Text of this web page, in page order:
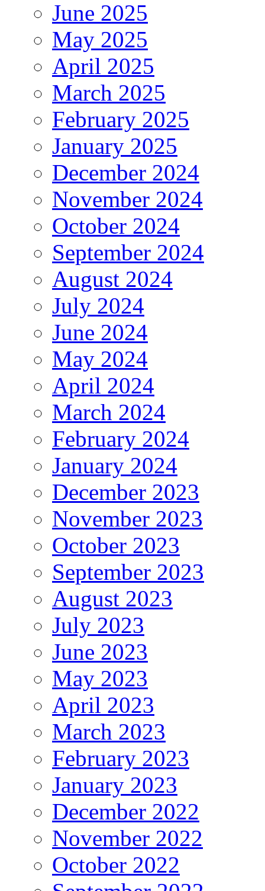
June 2025
May 2025
April 2025
March 2025
February 2025
January 2025
December 2024
November 2024
October 2024
September 2024
August 2024
July 2024
June 2024
May 2024
April 2024
March 2024
February 2024
January 2024
December 2023
November 2023
October 2023
September 2023
August 2023
July 2023
June 2023
May 2023
April 2023
March 2023
February 2023
January 2023
December 2022
November 2022
October 2022